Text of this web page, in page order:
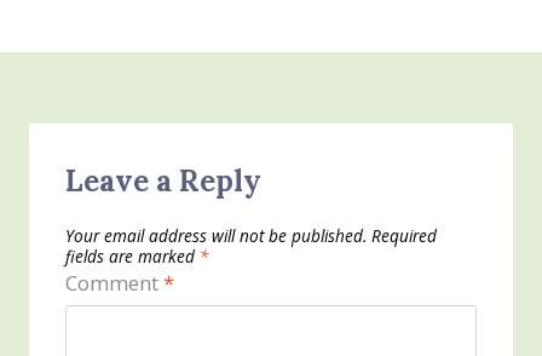
Leave a Reply
Your email address will not be published. Required
fields are marked *
Comment*